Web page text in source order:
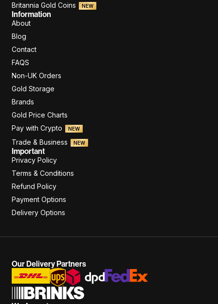
Britannia Gold Coins
NEW
Information
About
Blog
Contact
FAQS
Non-UK Orders
Gold Storage
Brands
Gold Price Charts
Pay with Crypto
NEW
Trade & Business NEW
Important
Privacy Policy
Terms & Conditions
Refund Policy
Payment Options
Delivery Options
Our Delivery Partners